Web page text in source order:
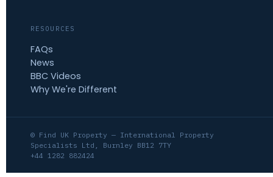
RESOURCES
FAQs
News
BBC Videos
Why We're Different
© Find UK Property — International Property
Specialists Ltd, Burnley BB12 7TY
+44 1282 882424